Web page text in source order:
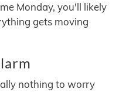
Monday, you'll likely
gets moving
nothing to worry